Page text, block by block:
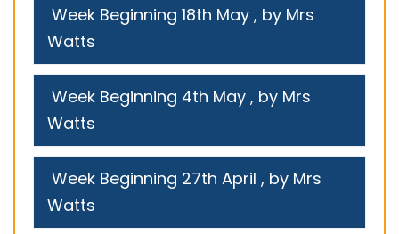
Week Beginning 18th May , by Mrs
Watts
Week Beginning 4th May , by Mrs
Watts
Week Beginning 27th April , by Mrs
Watts